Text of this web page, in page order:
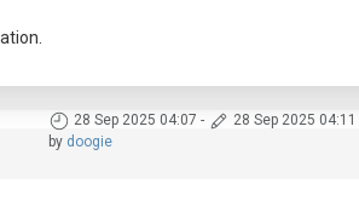
28 Sep 2025 04:07 - 28 Sep 2025 04:11
by doogie